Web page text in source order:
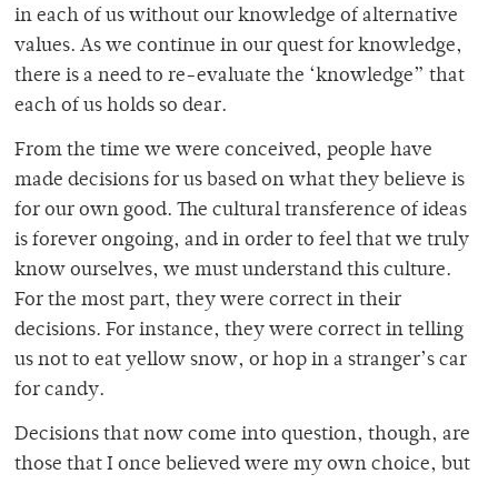
in each of us without our knowledge of alternative
values. As we continue in our quest for knowledge,
there is a need to re-evaluate the ‘knowledge” that
each of us holds so dear.
From the time we were conceived, people have
made decisions for us based on what they believe is
for our own good. The cultural transference of ideas
is forever ongoing, and in order to feel that we truly
know ourselves, we must understand this culture.
For the most part, they were correct in their
decisions. For instance, they were correct in telling
us not to eat yellow snow, or hop in a stranger’s car
for candy.
Decisions that now come into question, though, are
those that I once believed were my own choice, but